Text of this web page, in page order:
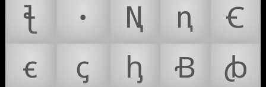
ꞎ
ꞏ Ꞑ ꞑ
Ꞓ
ꞓ
ꞔ ꞕ Ꞗ
ꞗ